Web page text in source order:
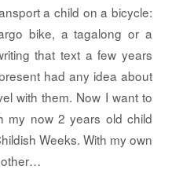
a child on a bicycle:
bike, a tagalong or a
that text a few years
had any idea about
with them. Now I want to
my now 2 years old child
Weeks. With my own
other…